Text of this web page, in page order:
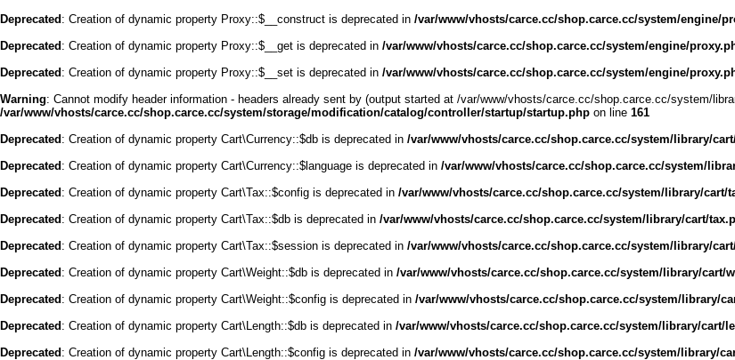
Deprecated : Creation of dynamic property Proxy::$__construct is deprecated in /var/www/vhosts/carce.cc/shop.carce.cc/system/engine/
Deprecated : Creation of dynamic property Proxy::$__get is deprecated in /var/www/vhosts/carce.cc/shop.carce.cc/system/engine/
Deprecated : Creation of dynamic property Proxy::$__set is deprecated in /var/www/vhosts/carce.cc/shop.carce.cc/system/engine/
Warning: Cannot modify header information - headers already sent by (output started at /var/www/vhosts/carce.cc/shop.carce.cc/system/
/var/www/vhosts/carce.cc/shop.carce.cc/system/storage/modification/catalog/controller/startup/startup.php on line 161
Deprecated : Creation of dynamic property Cart\Currency::$db is deprecated in /var/www/vhosts/carce.cc/shop.carce.cc/system/library/
Deprecated : Creation of dynamic property Cart\Currency::$language is deprecated in /var/www/vhosts/carce.cc/shop.carce.cc/system/
Deprecated : Creation of dynamic property Cart\Tax::$config is deprecated in /var/www/vhosts/carce.cc/shop.carce.cc/system/library/cart/
Deprecated : Creation of dynamic property Cart\Tax::$db is deprecated in /var/www/vhosts/carce.cc/shop.carce.cc/system/library/cart/
Deprecated : Creation of dynamic property Cart\Tax::$session is deprecated in /var/www/vhosts/carce.cc/shop.carce.cc/system/library/
Deprecated : Creation of dynamic property Cart\Weight::$db is deprecated in /var/www/vhosts/carce.cc/shop.carce.cc/system/library/cart/
Deprecated : Creation of dynamic property Cart\Weight::$config is deprecated in /var/www/vhosts/carce.cc/shop.carce.cc/system/library/
Deprecated : Creation of dynamic property Cart\Length::$db is deprecated in /var/www/vhosts/carce.cc/shop.carce.cc/system/library/cart/
Deprecated : Creation of dynamic property Cart\Length::$config is deprecated in /var/www/vhosts/carce.cc/shop.carce.cc/system/library/